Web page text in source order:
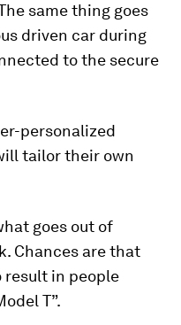
same thing goes
driven car during
to the secure
personalized
tailor their own
goes out of
Chances are that
result in people
T”.